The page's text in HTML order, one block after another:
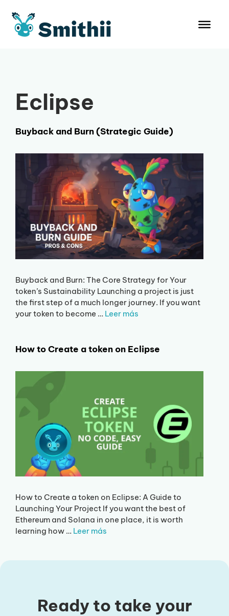
content
Eclipse
Buyback and Burn (Strategic Guide)
Buyback and Burn: The Core Strategy for Your
token’s Sustainability Launching a project is just
the first step of a much longer journey. If you want
your token to become … Leer más
How to Create a token on Eclipse
How to Create a token on Eclipse: A Guide to
Launching Your Project If you want the best of
Ethereum and Solana in one place, it is worth
learning how … Leer más
Ready to take your